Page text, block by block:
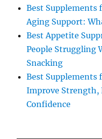
Best Supplements
Aging Support:
Best Appetite
People Struggling
Snacking
Best Supplements
Improve Strength,
Confidence